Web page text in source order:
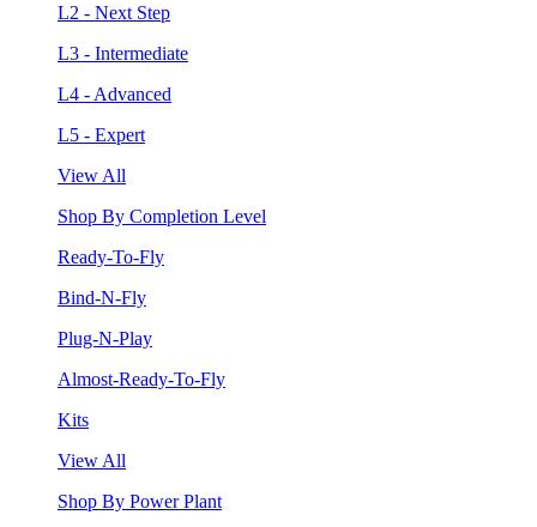
L2 - Next Step
L3 - Intermediate
L4 - Advanced
L5 - Expert
View All
Shop By Completion Level
Ready-To-Fly
Bind-N-Fly
Plug-N-Play
Almost-Ready-To-Fly
Kits
View All
Shop By Power Plant